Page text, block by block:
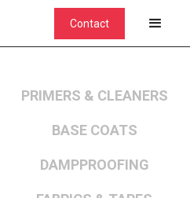
Contact
PRIMERS & CLEANERS
BASE COATS
DAMPPROOFING